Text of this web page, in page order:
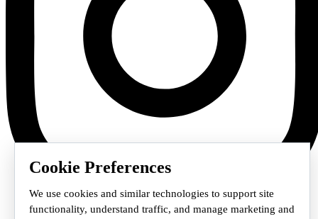
Cookie Preferences
We use cookies and similar technologies to support site
functionality, understand traffic, and manage marketing and